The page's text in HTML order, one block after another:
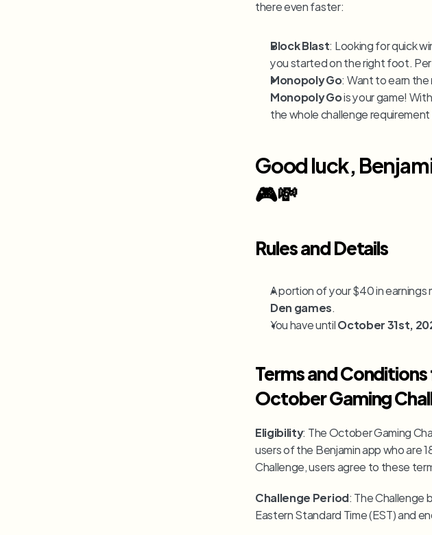
there even faster:
Block Blast: Looking for quick
you started on the right foot.
Monopoly Go: Want to earn the
Monopoly Go is your game!
the whole challenge
Good luck,
🎮💸
Rules and Details
A portion of your $40 in
Den games.
You have until October 31st,
Terms and
October Gaming
Eligibility: The October Gaming
users of the Benjamin app who are
Challenge, users agree to these
Challenge Period: The Challenge
Eastern Standard Time (EST) and